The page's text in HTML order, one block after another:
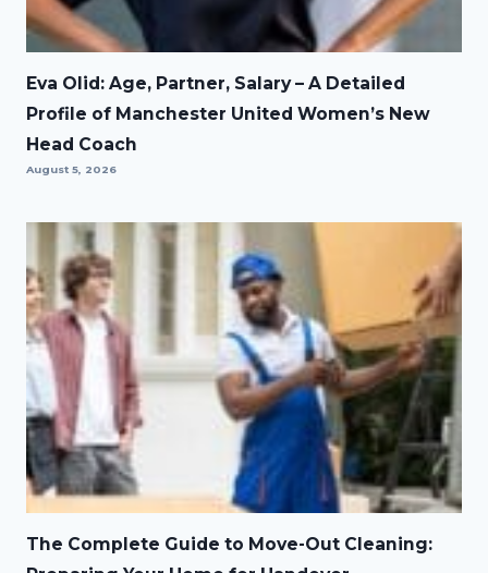
Eva Olid: Age, Partner, Salary – A Detailed
Profile of Manchester United Women’s New
Head Coach
August 5, 2026
The Complete Guide to Move-Out Cleaning: